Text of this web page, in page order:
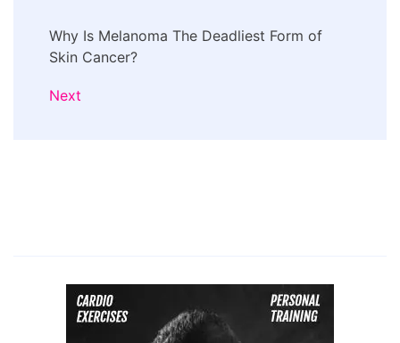
Why Is Melanoma The Deadliest Form of
Skin Cancer?
Next